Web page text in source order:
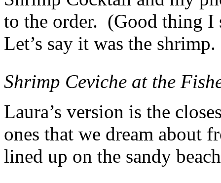
to the order. (Good thing I
Let’s say it was the shrimp.
Shrimp Ceviche at the
Laura’s version is the
ones that we dream about
lined up on the sandy